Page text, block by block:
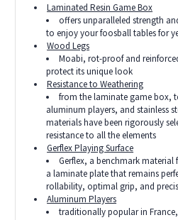
Laminated Resin Game Box
offers unparalleled strength
to enjoy your foosball tables for
Wood Legs
Moabi, rot-proof and
protect its unique look
Resistance to Weathering
from the laminate game box,
aluminum players, and stainless
materials have been rigorously
resistance to all the elements
Gerflex Playing Surface
Gerflex, a benchmark
a laminate plate that remains
rollability, optimal grip, and
Aluminum Players
traditionally popular in